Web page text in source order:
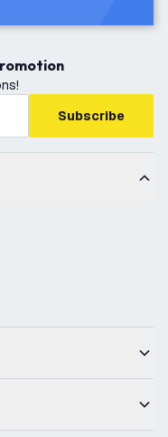
Subscribe